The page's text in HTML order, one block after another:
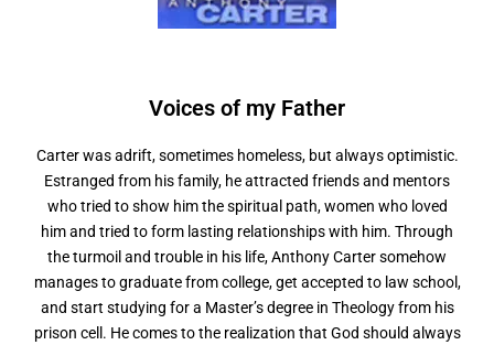
Voices of my Father
Carter was adrift, sometimes homeless, but always optimistic.
Estranged from his family, he attracted friends and mentors
who tried to show him the spiritual path, women who loved
him and tried to form lasting relationships with him. Through
the turmoil and trouble in his life, Anthony Carter somehow
manages to graduate from college, get accepted to law school,
and start studying for a Master’s degree in Theology from his
prison cell. He comes to the realization that God should always